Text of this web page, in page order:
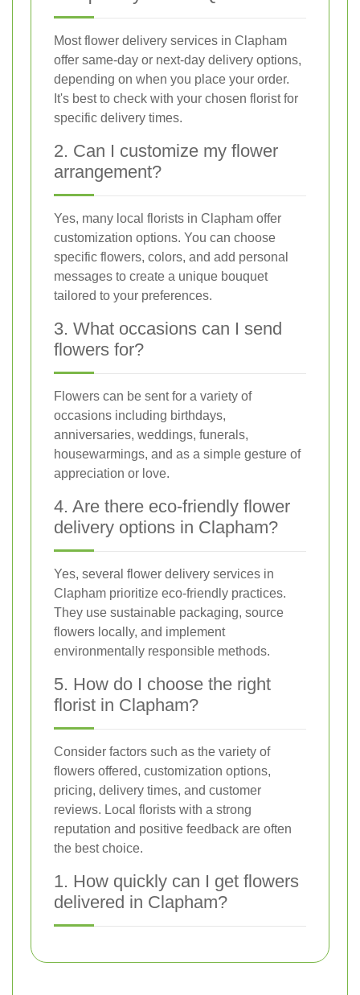
Most flower delivery services in Clapham
offer same-day or next-day delivery options,
depending on when you place your order.
It's best to check with your chosen florist for
specific delivery times.
2. Can I customize my flower
arrangement?
Yes, many local florists in Clapham offer
customization options. You can choose
specific flowers, colors, and add personal
messages to create a unique bouquet
tailored to your preferences.
3. What occasions can I send
flowers for?
Flowers can be sent for a variety of
occasions including birthdays,
anniversaries, weddings, funerals,
housewarmings, and as a simple gesture of
appreciation or love.
4. Are there eco-friendly flower
delivery options in Clapham?
Yes, several flower delivery services in
Clapham prioritize eco-friendly practices.
They use sustainable packaging, source
flowers locally, and implement
environmentally responsible methods.
5. How do I choose the right
florist in Clapham?
Consider factors such as the variety of
flowers offered, customization options,
pricing, delivery times, and customer
reviews. Local florists with a strong
reputation and positive feedback are often
the best choice.
1. How quickly can I get flowers
delivered in Clapham?